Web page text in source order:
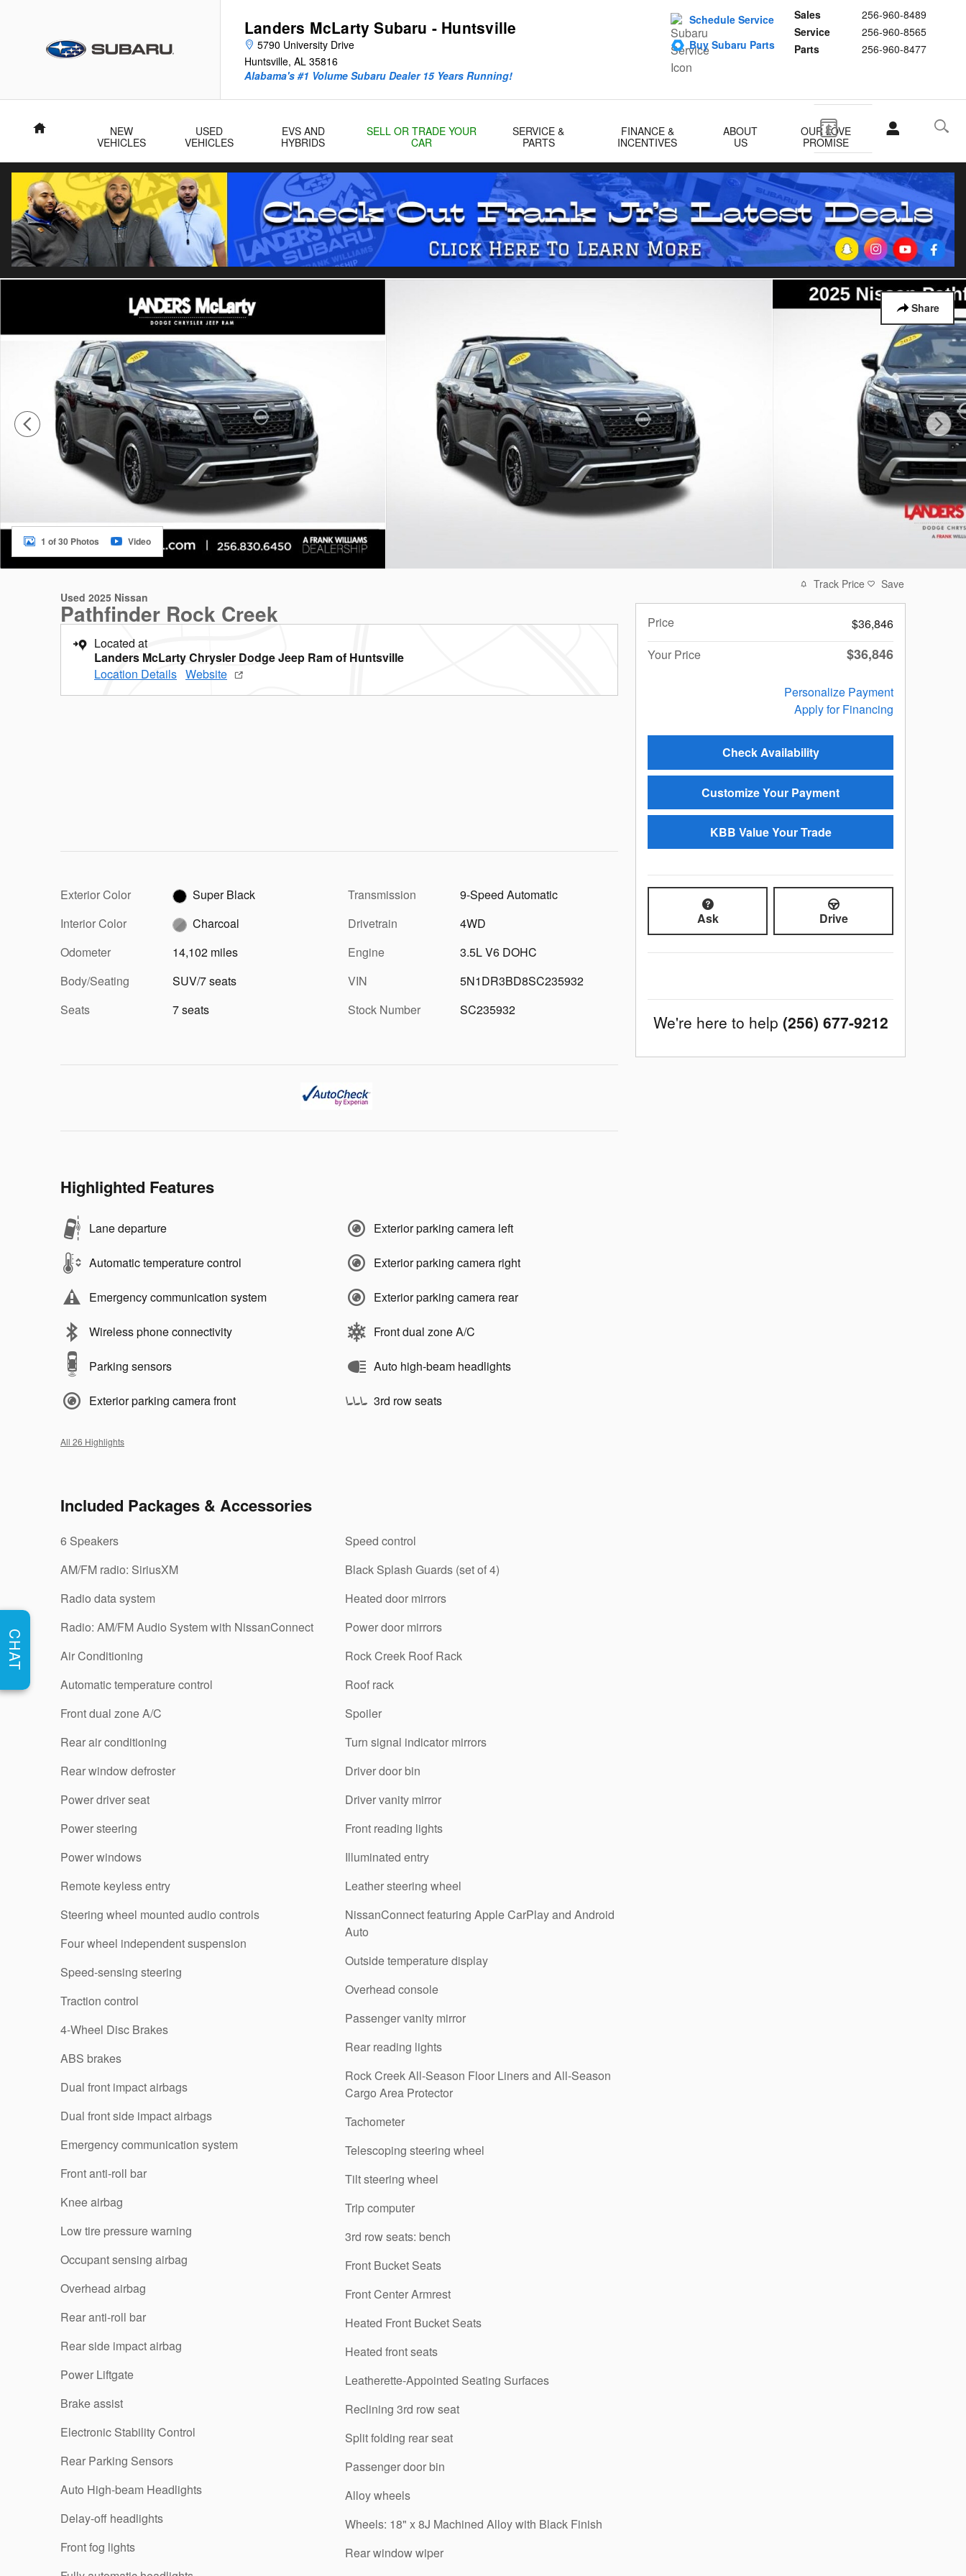
Landers McLarty Subaru - Huntsville
5790 University Drive
Huntsville, AL 35816
Sales
256-960-8489
Service
256-960-8565
Parts
256-960-8477
Alabama's #1 Volume Subaru Dealer 15 Years Running!
Schedule Service
Buy Subaru Parts
Home
NEW
VEHICLES
USED
VEHICLES
EVS AND
HYBRIDS
SELL OR TRADE YOUR
CAR
SERVICE &
PARTS
FINANCE &
INCENTIVES
ABOUT
US
OUR LOVE
PROMISE
Share
1 of 30 Photos Video
Used 2025 Nissan
Pathfinder Rock Creek
Located at
Landers McLarty Chrysler Dodge Jeep Ram of Huntsville
Location Details Website
Exterior Color
Super Black
Interior Color
Charcoal
Odometer
14,102 miles
Body/Seating
SUV/7 seats
Seats
7 seats
Transmission
9-Speed Automatic
Drivetrain
4WD
Engine
3.5L V6 DOHC
VIN
5N1DR3BD8SC235932
Stock Number
SC235932
Highlighted Features
Lane departure
Automatic temperature control
Emergency communication system
Wireless phone connectivity
Parking sensors
Exterior parking camera front
Exterior parking camera left
Exterior parking camera right
Exterior parking camera rear
Front dual zone A/C
Auto high-beam headlights
3rd row seats
All 26 Highlights
Included Packages & Accessories
6 Speakers
AM/FM radio: SiriusXM
Radio data system
Radio: AM/FM Audio System with NissanConnect
Air Conditioning
Automatic temperature control
Front dual zone A/C
Rear air conditioning
Rear window defroster
Power driver seat
Power steering
Power windows
Remote keyless entry
Steering wheel mounted audio controls
Four wheel independent suspension
Speed-sensing steering
Traction control
4-Wheel Disc Brakes
ABS brakes
Dual front impact airbags
Dual front side impact airbags
Emergency communication system
Front anti-roll bar
Knee airbag
Low tire pressure warning
Occupant sensing airbag
Overhead airbag
Rear anti-roll bar
Rear side impact airbag
Power Liftgate
Brake assist
Electronic Stability Control
Rear Parking Sensors
Auto High-beam Headlights
Delay-off headlights
Front fog lights
Speed control
Black Splash Guards (set of 4)
Heated door mirrors
Power door mirrors
Rock Creek Roof Rack
Roof rack
Spoiler
Turn signal indicator mirrors
Driver door bin
Driver vanity mirror
Front reading lights
Illuminated entry
Leather steering wheel
NissanConnect featuring Apple CarPlay and Android
Auto
Outside temperature display
Overhead console
Passenger vanity mirror
Rear reading lights
Rock Creek All-Season Floor Liners and All-Season
Cargo Area Protector
Tachometer
Telescoping steering wheel
Tilt steering wheel
Trip computer
3rd row seats: bench
Front Bucket Seats
Front Center Armrest
Heated Front Bucket Seats
Heated front seats
Leatherette-Appointed Seating Surfaces
Reclining 3rd row seat
Split folding rear seat
Passenger door bin
Alloy wheels
Wheels: 18" x 8J Machined Alloy with Black Finish
Rear window wiper
Track Price Save
Price
$36,846
Your Price
$36,846
Personalize Payment
Apply for Financing
Check Availability
Customize Your Payment
KBB Value Your Trade
Ask Drive
We're here to help (256) 677-9212
CHAT